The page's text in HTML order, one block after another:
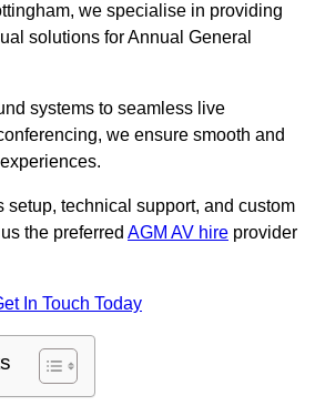
we specialise in providing
solutions for Annual General
systems to seamless live
we ensure smooth and
setup, technical support, and custom
the preferred AGM AV hire provider
In Touch Today